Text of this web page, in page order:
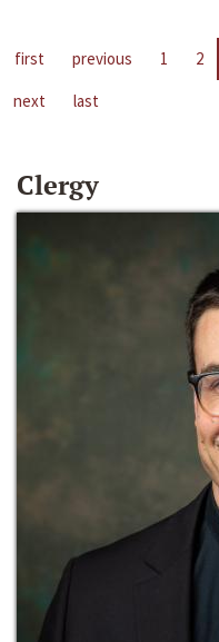
first previous 1 2
next
last
Clergy